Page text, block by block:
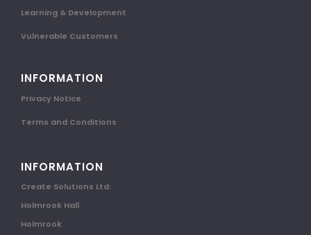
Learning & Development
Vulnerable Customers
INFORMATION
Privacy Notice
Terms and Conditions
INFORMATION
Create Solutions Ltd:
Holmrook Hall
Holmrook